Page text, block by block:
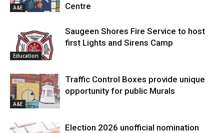
A&E
Centre
Education
Saugeen Shores Fire Service to host
first Lights and Sirens Camp
A&E
Traffic Control Boxes provide unique
opportunity for public Murals
Election 2026 unofficial nomination